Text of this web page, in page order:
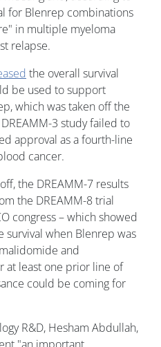
for Blenrep combinations
in multiple myeloma
relapse.
the overall survival
be used to support
which was taken off the
3 study failed to
approval as a fourth-line
cancer.
the DREAMM-7 results
the DREAMM-8 trial
congress – which showed
when Blenrep was
and
at least one prior line of
could be coming for
R&D, Hesham Abdullah,